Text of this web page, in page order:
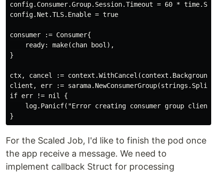
config.Consumer.Group.Session.Timeout = 60 *
config.Net.TLS.Enable = true
consumer := Consumer{
    ready: make(chan bool),
}
ctx, cancel :=
client, err :=
if err != nil {
log.Panicf("Error creating consumer group
For the Scaled Job, I'd like to finish the pod once
the app receive a message. We need to
implement callback Struct for processing